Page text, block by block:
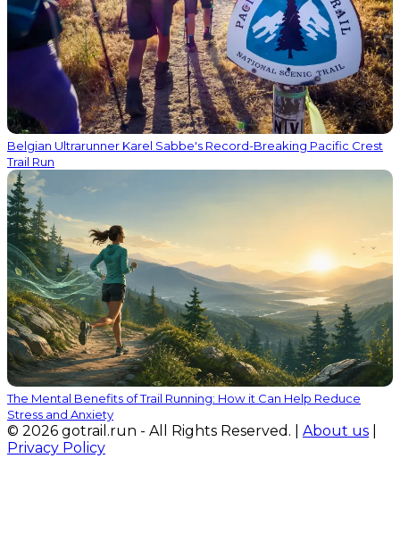
Belgian Ultrarunner Karel Sabbe's Record-Breaking Pacific Crest
Trail Run
The Mental Benefits of Trail Running: How it Can Help Reduce
Stress and Anxiety
© 2026 gotrail.run - All Rights Reserved. | About us
Privacy Policy